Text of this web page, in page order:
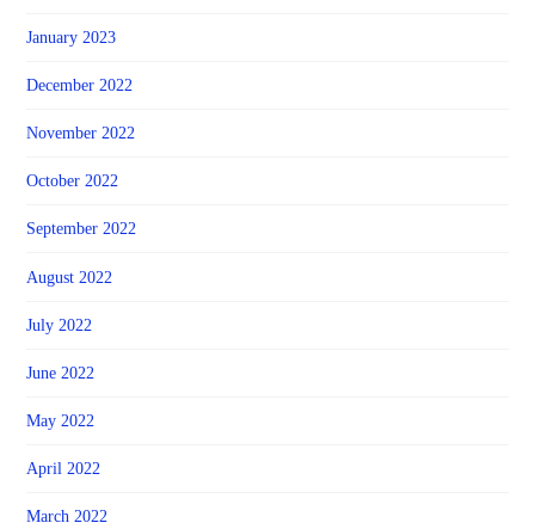
January 2023
December 2022
November 2022
October 2022
September 2022
August 2022
July 2022
June 2022
May 2022
April 2022
March 2022